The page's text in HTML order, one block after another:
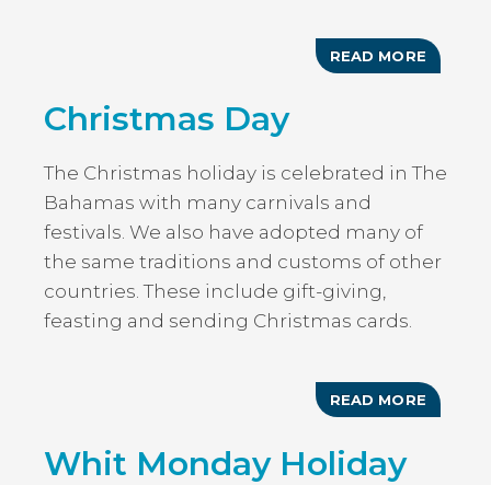
READ MORE ABOUT
Christmas Day
The Christmas holiday is celebrated in The
Bahamas with many carnivals and
festivals. We also have adopted many of
the same traditions and customs of other
countries. These include gift-giving,
feasting and sending Christmas cards.
READ MORE ABOUT
Whit Monday Holiday